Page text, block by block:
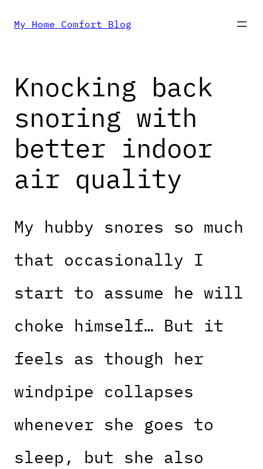
Skip
content
My Home Comfort Blog
Knocking back
snoring with
better indoor
air quality
My hubby snores so much
that occasionally I
start to assume he will
choke himself… But it
feels as though her
windpipe collapses
whenever she goes to
sleep, but she also